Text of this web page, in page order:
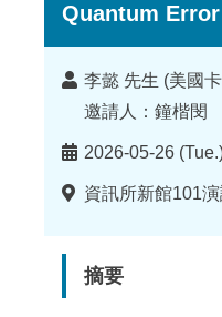
Quantum
講
者
李懿 先生 (美國
邀請人：鐘楷閔
時
間
2026-05-26
地
資訊所新館101
摘要